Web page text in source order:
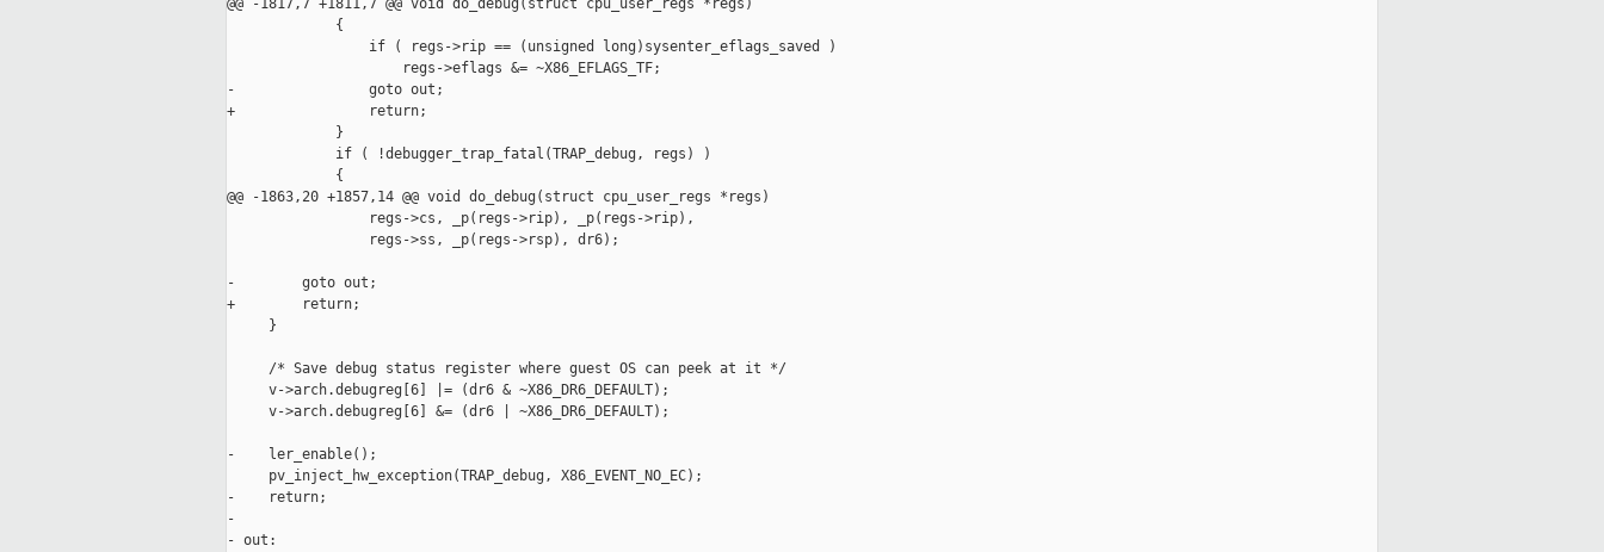
@@ -1817,7 +1811,7 @@ void do_debug(struct cpu_user_regs *regs)
             {
                 if ( regs->rip == (unsigned long)sysenter_eflags_saved )
                     regs->eflags &= ~X86_EFLAGS_TF;
-                goto out;
+                return;
             }
             if ( !debugger_trap_fatal(TRAP_debug, regs) )
             {
@@ -1863,20 +1857,14 @@ void do_debug(struct cpu_user_regs *regs)
                 regs->cs, _p(regs->rip), _p(regs->rip),
                 regs->ss, _p(regs->rsp), dr6);
-        goto out;
+        return;
     }
     /* Save debug status register where guest OS can peek at it */
     v->arch.debugreg[6] |= (dr6 & ~X86_DR6_DEFAULT);
     v->arch.debugreg[6] &= (dr6 | ~X86_DR6_DEFAULT);
-    ler_enable();
     pv_inject_hw_exception(TRAP_debug, X86_EVENT_NO_EC);
-    return;
-
- out: